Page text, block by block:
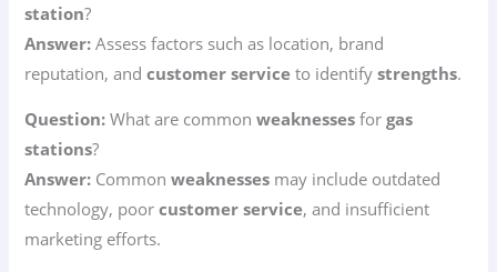
station?
Answer: Assess factors such as location, brand
reputation, andcustomer service to identifystrengths.
Question: What are commonweaknesses forgas
stations?
Answer: Commonweaknesses may include outdated
technology, poorcustomer service, and insufficient
marketing efforts.